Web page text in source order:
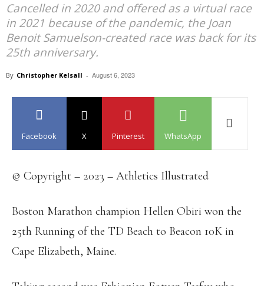
Cancelled in 2020 and offered as a virtual race
in 2021 because of the pandemic, the Joan
Benoit Samuelson-created race was back for its
25th anniversary.
By Christopher Kelsall - August 6, 2023
Facebook X Pinterest WhatsApp
© Copyright – 2023 – Athletics Illustrated
Boston Marathon champion Hellen Obiri won the
25th Running of the TD Beach to Beacon 10K in
Cape Elizabeth, Maine.